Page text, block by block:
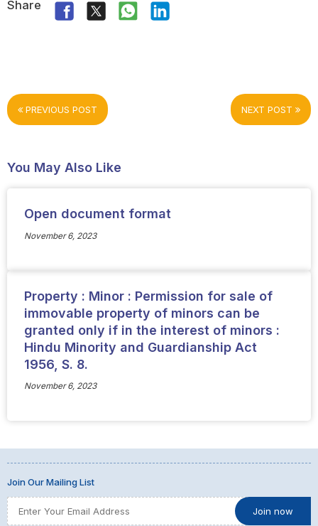
Share
PREVIOUS POST NEXT POST
You May Also Like
Open document format
November 6, 2023
Property : Minor : Permission for sale of
immovable property of minors can be
granted only if in the interest of minors :
Hindu Minority and Guardianship Act
1956, S. 8.
November 6, 2023
Join Our Mailing List